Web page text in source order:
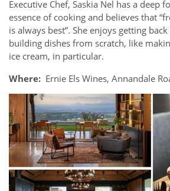
Executive Chef, Saskia Nel has a deep
essence of cooking and believes that
is always best”. She enjoys getting
building dishes from scratch, like
ice cream, in particular.
Where: Ernie Els Wines, Annandale